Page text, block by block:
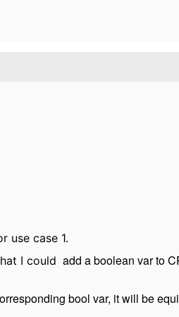
use case 1.
I could add a boolean var to
bool var, it will be